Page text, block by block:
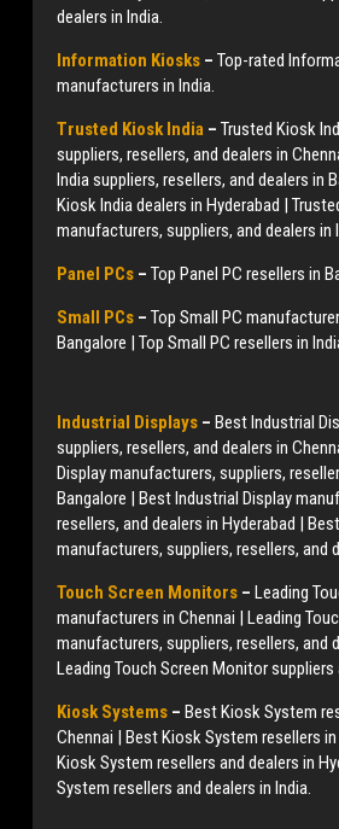
dealers in India.
Information Kiosks – Top-rated
manufacturers in India.
Trusted Kiosk India – Trusted Kiosk
suppliers, resellers, and dealers in
India suppliers, resellers, and dealers in
Kiosk India dealers in Hyderabad |
manufacturers, suppliers, and dealers in
Panel PCs – Top Panel PC resellers in
Small PCs – Top Small PC
Bangalore | Top Small PC resellers in
Industrial Displays – Best Industrial
suppliers, resellers, and dealers in
Display manufacturers, suppliers,
Bangalore | Best Industrial Display
resellers, and dealers in Hyderabad |
manufacturers, suppliers, resellers, and
Touch Screen Monitors – Leading
manufacturers in Chennai | Leading
manufacturers, suppliers, resellers, and
Leading Touch Screen Monitor suppliers
Kiosk Systems – Best Kiosk System
Chennai | Best Kiosk System resellers
Kiosk System resellers and dealers in
System resellers and dealers in India.